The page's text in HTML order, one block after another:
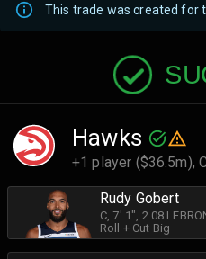
This trade was created for
Hawks
+1 player ($36.5m),
Rudy Gobert
C , 7' 1" , 2.08
Roll + Cut Big